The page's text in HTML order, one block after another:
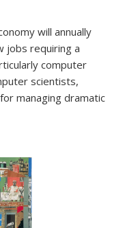
will annually
jobs requiring a
computer
scientists,
managing dramatic